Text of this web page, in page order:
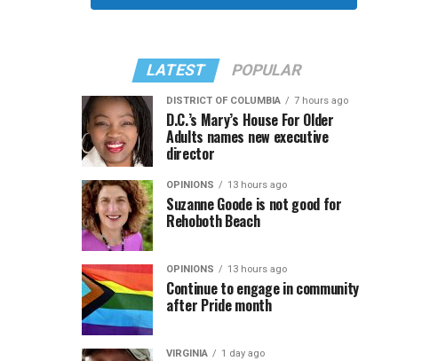
LATEST POPULAR
DISTRICT OF COLUMBIA 7 hours ago
D.C.’s Mary’s House For Older
Adults names new executive
director
OPINIONS 13 hours ago
Suzanne Goode is not good for
Rehoboth Beach
OPINIONS 13 hours ago
Continue to engage in community
after Pride month
VIRGINIA 1 day ago